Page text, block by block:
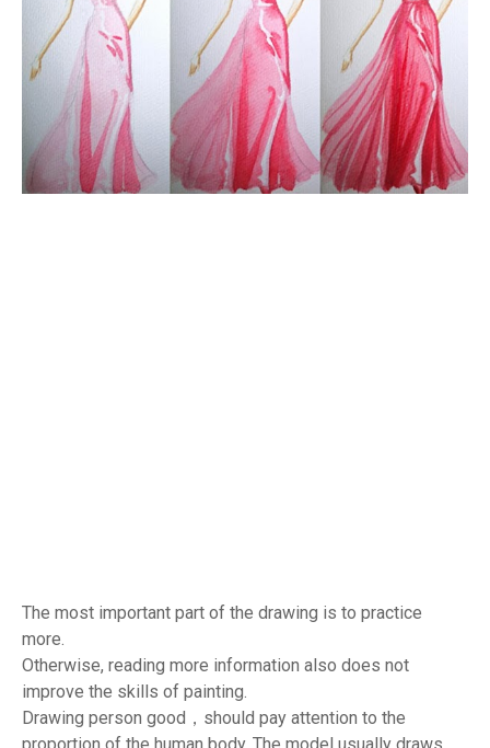
The most important part of the drawing is to practice
more.
Otherwise, reading more information also does not
improve the skills of painting.
Drawing person good，should pay attention to the